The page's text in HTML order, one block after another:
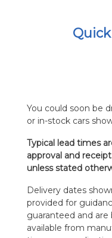
You could soon be
or in-stock cars
Typical lead times
approval and
unless stated
Delivery dates
provided for
guaranteed and
available from